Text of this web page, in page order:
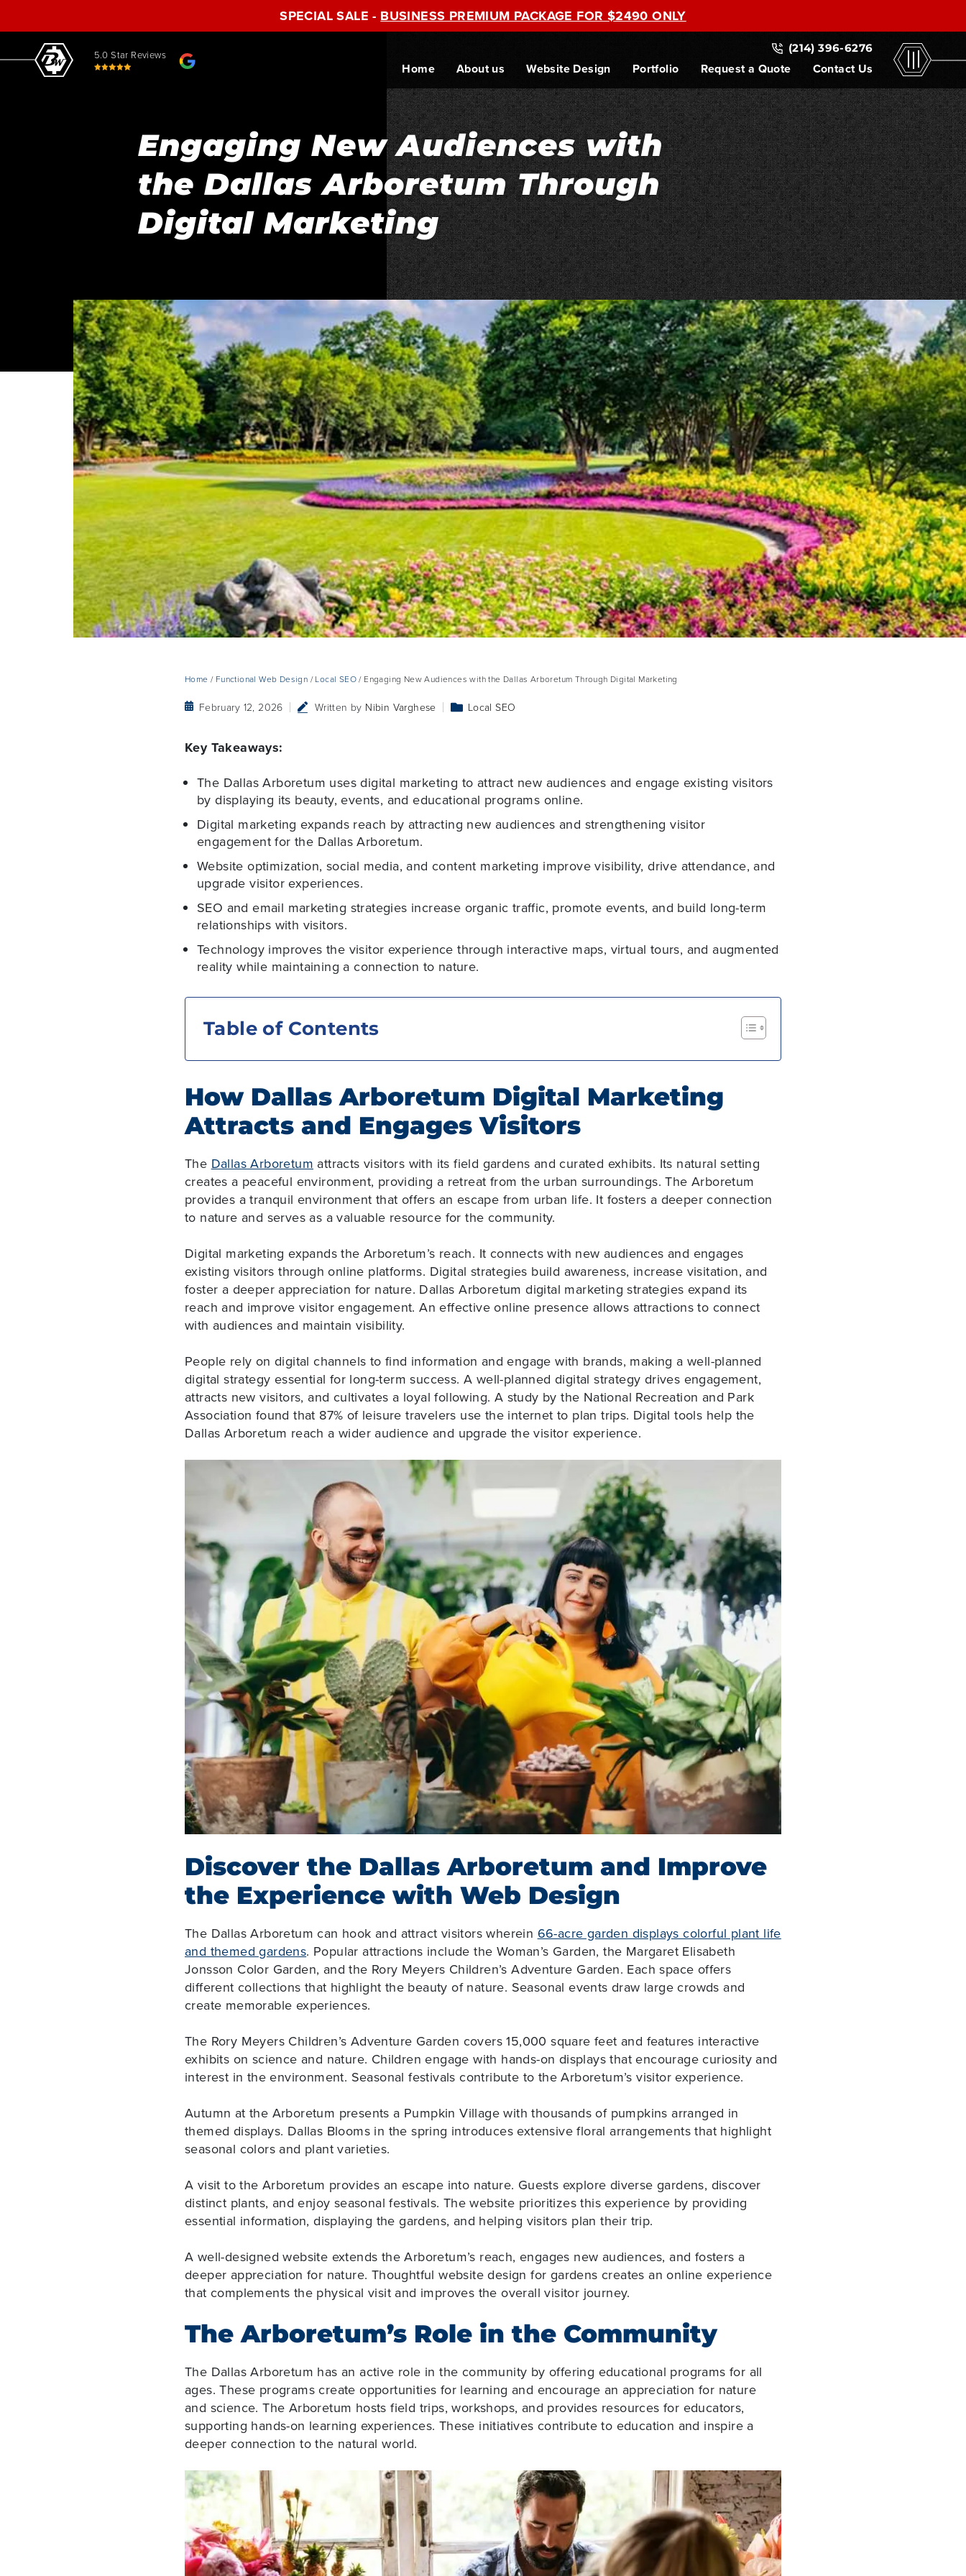
SPECIAL SALE - BUSINESS PREMIUM PACKAGE FOR $2490 ONLY
5.0 Star Reviews
Home About us Website Design Portfolio Request a Quote Contact Us
(214) 396-6276
Engaging New Audiences with
the Dallas Arboretum Through
Digital Marketing
Home / Functional Web Design /Local SEO/ Engaging New Audiences with the Dallas Arboretum Through Digital Marketing
February 12, 2026 Written by Nibin Varghese Local SEO
Key Takeaways:
The Dallas Arboretum uses digital marketing to attract new audiences and engage existing visitors
by displaying its beauty, events, and educational programs online.
Digital marketing expands reach by attracting new audiences and strengthening visitor
engagement for the Dallas Arboretum.
Website optimization, social media, and content marketing improve visibility, drive attendance, and
upgrade visitor experiences.
SEO and email marketing strategies increase organic traffic, promote events, and build long-term
relationships with visitors.
Technology improves the visitor experience through interactive maps, virtual tours, and augmented
reality while maintaining a connection to nature.
Table of Contents
How Dallas Arboretum Digital Marketing
Attracts and Engages Visitors
The Dallas Arboretum attracts visitors with its field gardens and curated exhibits. Its natural setting
creates a peaceful environment, providing a retreat from the urban surroundings. The Arboretum
provides a tranquil environment that offers an escape from urban life. It fosters a deeper connection
to nature and serves as a valuable resource for the community.
Digital marketing expands the Arboretum’s reach. It connects with new audiences and engages
existing visitors through online platforms. Digital strategies build awareness, increase visitation, and
foster a deeper appreciation for nature. Dallas Arboretum digital marketing strategies expand its
reach and improve visitor engagement. An effective online presence allows attractions to connect
with audiences and maintain visibility.
People rely on digital channels to find information and engage with brands, making a well-planned
digital strategy essential for long-term success. A well-planned digital strategy drives engagement,
attracts new visitors, and cultivates a loyal following. A study by the National Recreation and Park
Association found that 87% of leisure travelers use the internet to plan trips. Digital tools help the
Dallas Arboretum reach a wider audience and upgrade the visitor experience.
Discover the Dallas Arboretum and Improve
the Experience with Web Design
The Dallas Arboretum can hook and attract visitors wherein 66-acre garden displays colorful plant life
and themed gardens. Popular attractions include the Woman’s Garden, the Margaret Elisabeth
Jonsson Color Garden, and the Rory Meyers Children’s Adventure Garden. Each space offers
different collections that highlight the beauty of nature. Seasonal events draw large crowds and
create memorable experiences.
The Rory Meyers Children’s Adventure Garden covers 15,000 square feet and features interactive
exhibits on science and nature. Children engage with hands-on displays that encourage curiosity and
interest in the environment. Seasonal festivals contribute to the Arboretum’s visitor experience.
Autumn at the Arboretum presents a Pumpkin Village with thousands of pumpkins arranged in
themed displays. Dallas Blooms in the spring introduces extensive floral arrangements that highlight
seasonal colors and plant varieties.
A visit to the Arboretum provides an escape into nature. Guests explore diverse gardens, discover
distinct plants, and enjoy seasonal festivals. The website prioritizes this experience by providing
essential information, displaying the gardens, and helping visitors plan their trip.
A well-designed website extends the Arboretum’s reach, engages new audiences, and fosters a
deeper appreciation for nature. Thoughtful website design for gardens creates an online experience
that complements the physical visit and improves the overall visitor journey.
The Arboretum’s Role in the Community
The Dallas Arboretum has an active role in the community by offering educational programs for all
ages. These programs create opportunities for learning and encourage an appreciation for nature
and science. The Arboretum hosts field trips, workshops, and provides resources for educators,
supporting hands-on learning experiences. These initiatives contribute to education and inspire a
deeper connection to the natural world.